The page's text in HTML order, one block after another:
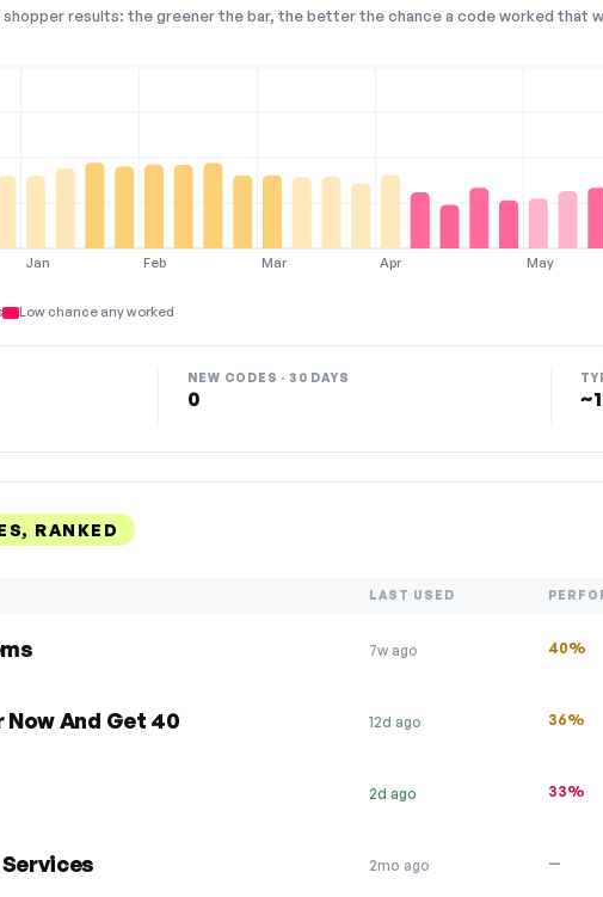
shopper results: the greener the bar, the better the chance a code worked that
Jan Feb Mar Apr May
Low chance any worked
NEW CODES · 30 DAYS
0
RANKED
LAST USED
7w ago 40%
And Get 40 12d ago 36%
2d ago 33%
2mo ago —